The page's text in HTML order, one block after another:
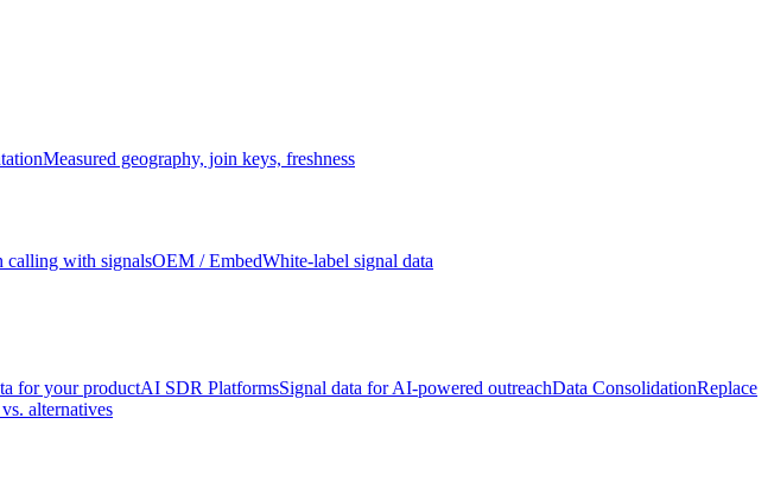
Measured geography, join keys, freshness
calling with signalsOEM / EmbedWhite-label signal data
for your productAI SDR PlatformsSignal data for AI-powered outreachData ConsolidationReplace
alternatives